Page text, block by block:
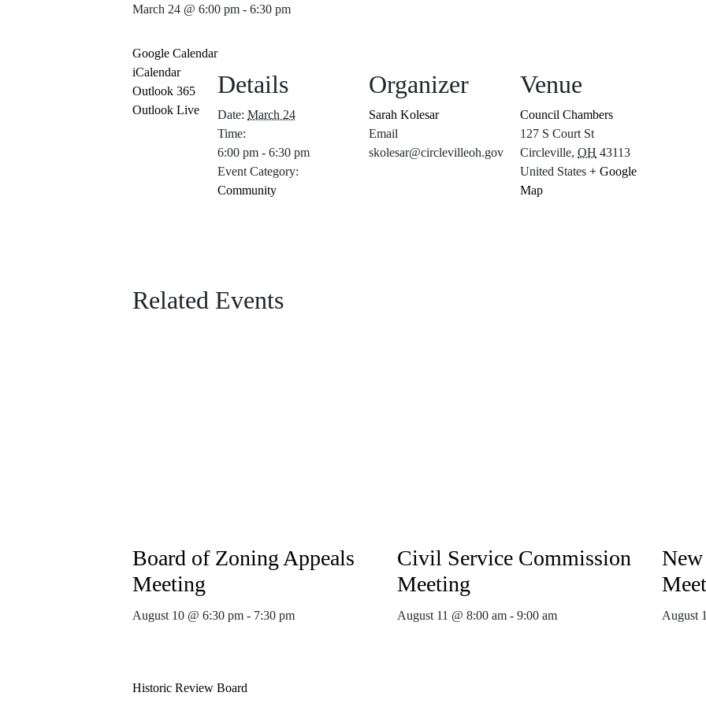
March 24 @ 6:00 pm - 6:30 pm
Google Calendar
iCalendar
Outlook 365
Outlook Live
Details
Date: March 24
Time:
6:00 pm - 6:30 pm
Event Category:
Community
Organizer
Sarah Kolesar
Email
skolesar@circlevilleoh.gov
Venue
Council Chambers
127 S Court St
Circleville, OH 43113
United States + Google
Map
Related Events
Board of Zoning Appeals
Meeting
August 10 @ 6:30 pm - 7:30 pm
Civil Service Commission
Meeting
August 11 @ 8:00 am - 9:00 am August
Historic Review Board